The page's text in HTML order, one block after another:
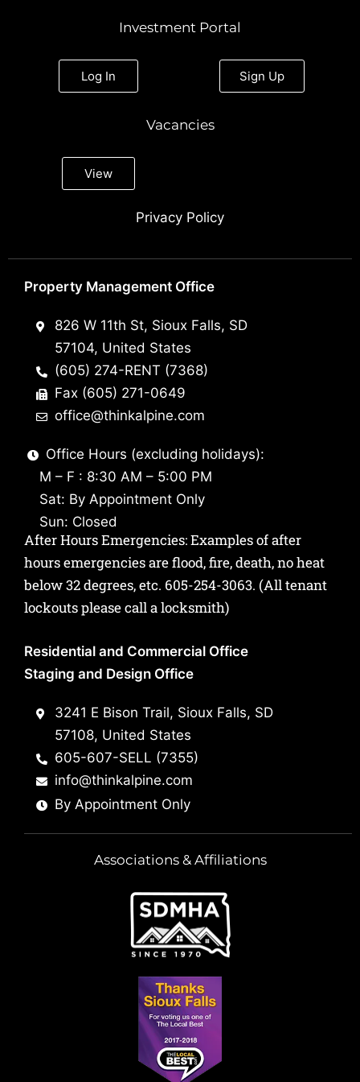
Investment Portal
Log In Sign Up
Vacancies
View
Privacy Policy
Property Management Office
826 W 11th St, Sioux Falls, SD
57104, United States
(605) 274-RENT (7368)
Fax (605) 271-0649
office@thinkalpine.com
Office Hours (excluding holidays):
M – F : 8:30 AM – 5:00 PM
Sat: By Appointment Only
Sun: Closed
After Hours Emergencies: Examples of after
hours emergencies are flood, fire, death, no heat
below 32 degrees, etc. 605-254-3063. (All tenant
lockouts please call a locksmith)
Residential and Commercial Office
Staging and Design Office
3241 E Bison Trail, Sioux Falls, SD
57108, United States
605-607-SELL (7355)
info@thinkalpine.com
By Appointment Only
Associations & Affiliations